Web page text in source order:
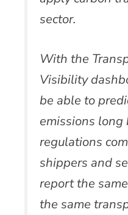
sector.
With the
Visibility
be able to
emissions
regulations
shippers and
report the
the same